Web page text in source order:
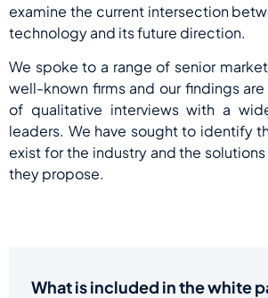
examine the current intersection
technology and its future direction.
We spoke to a range of senior
well-known firms and our findings
of qualitative interviews with a
leaders. We have sought to identify
exist for the industry and the
they propose.
What is included in the white